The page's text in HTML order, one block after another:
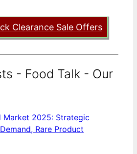
Clearance Sale Offers
- Food Talk - Our